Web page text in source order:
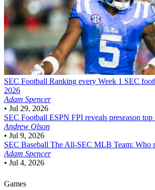
SEC Football Ranking every Week 1 SEC
2026
Adam Spencer
• Jul 29, 2026
SEC Football ESPN FPI reveals preseason
Andrew Olson
• Jul 9, 2026
SEC Baseball The All-SEC MLB Team: Who
Adam Spencer
• Jul 4, 2026
Games